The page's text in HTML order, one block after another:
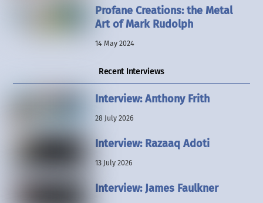
Profane Creations: the Metal
Art of Mark Rudolph
14 May 2024
Recent Interviews
Interview: Anthony Frith
28 July 2026
Interview: Razaaq Adoti
13 July 2026
Interview: James Faulkner